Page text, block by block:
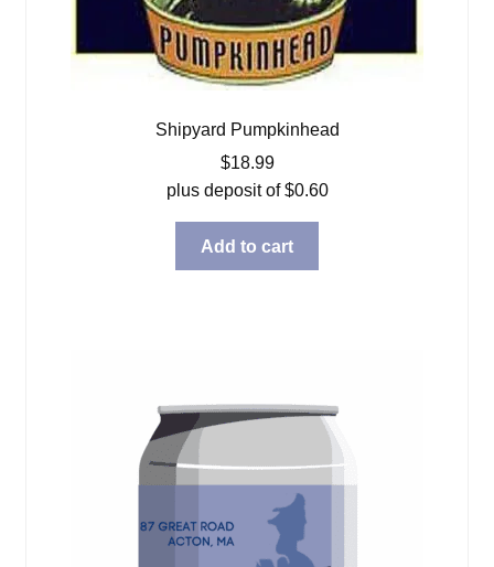
Shipyard Pumpkinhead
$18.99
plus deposit of$0.60
Add to cart